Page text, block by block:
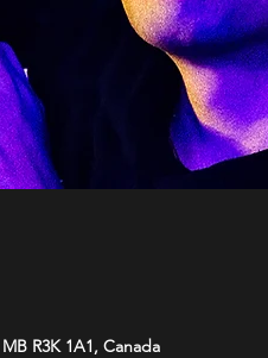
R3K 1A1, Canada